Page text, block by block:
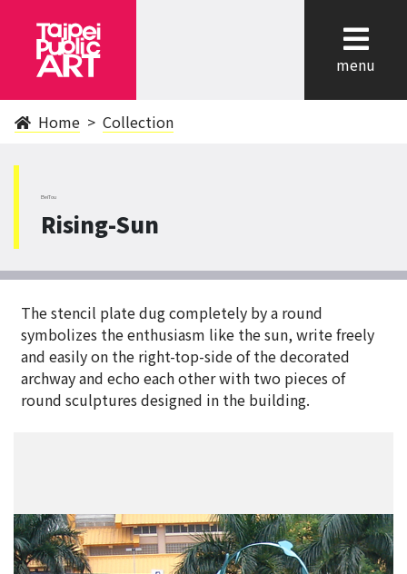
menu
Home Collection
BeiTou
Rising-Sun
The stencil plate dug completely by a round
symbolizes the enthusiasm like the sun, write freely
and easily on the right-top-side of the decorated
archway and echo each other with two pieces of
round sculptures designed in the building.